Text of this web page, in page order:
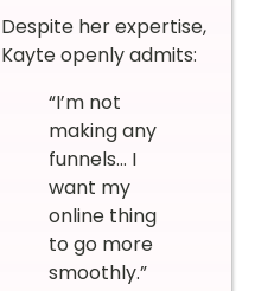
Despite her expertise,
Kayte openly admits:
“I’m not
making any
funnels… I
want my
online thing
to go more
smoothly.”